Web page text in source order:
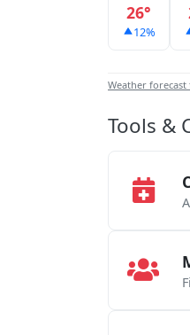
26°
12%
Weather
Tools &